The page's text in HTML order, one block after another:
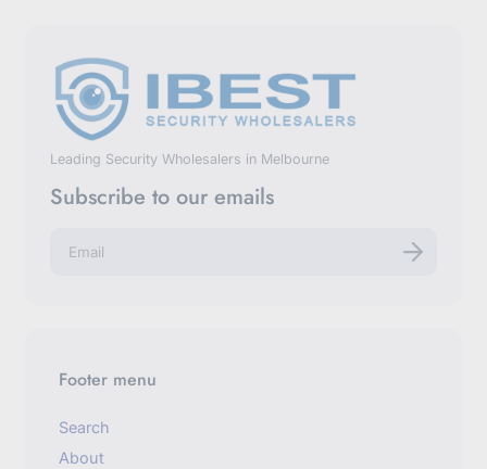
Leading Security Wholesalers in Melbourne
Subscribe to our emails
m
Footer menu
Search
About